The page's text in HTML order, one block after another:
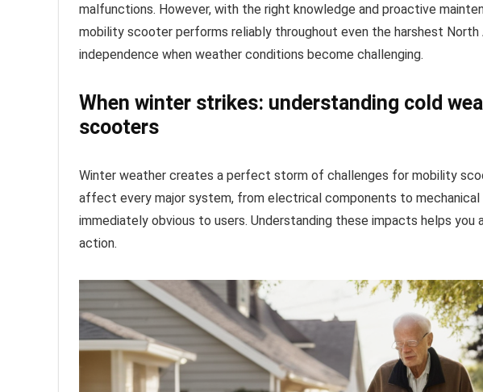
malfunctions. However, with the right knowledge and proactive
mobility scooter performs reliably throughout even the harshest North
independence when weather conditions become challenging.
When winter strikes: understanding cold
scooters
Winter weather creates a perfect storm of challenges for mobility
affect every major system, from electrical components to mechanical
immediately obvious to users. Understanding these impacts helps
action.